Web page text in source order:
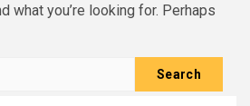
what you’re looking for. Perhaps